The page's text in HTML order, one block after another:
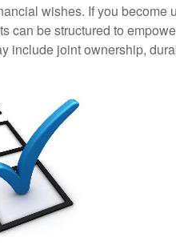
wishes. If you become
can be structured to
include joint ownership,